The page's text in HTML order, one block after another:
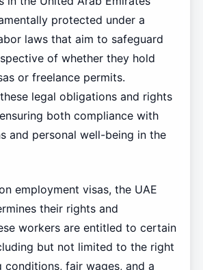
protected under a
laws that aim to safeguard
of whether they hold
or freelance permits.
legal obligations and rights
both compliance with
and personal well-being in the
employment visas, the UAE
their rights and
workers are entitled to certain
but not limited to the right
fair wages, and a